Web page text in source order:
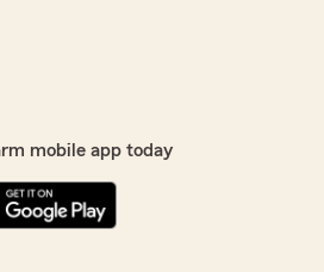
mobile app today